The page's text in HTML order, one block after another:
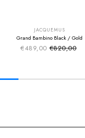
JACQUEMUS
Grand Bambino Black / Gold
€489,00 Sale price
Regular price
€820,00